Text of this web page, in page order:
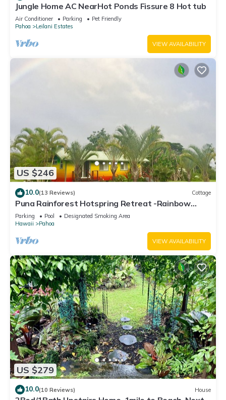
Jungle Home AC NearHot Ponds Fissure 8 Hot tub
Air Conditioner Parking
Pet Friendly
Pahoa
Leilani Estates
VIEW AVAILABILITY
US $246
10.0(13 Reviews) Cottage
Puna Rainforest Hotspring Retreat -Rainbow
Cottage with ocean views
Parking Pool
Designated Smoking Area
Hawaii
Pahoa
VIEW AVAILABILITY
US $279
10.0(10 Reviews) House